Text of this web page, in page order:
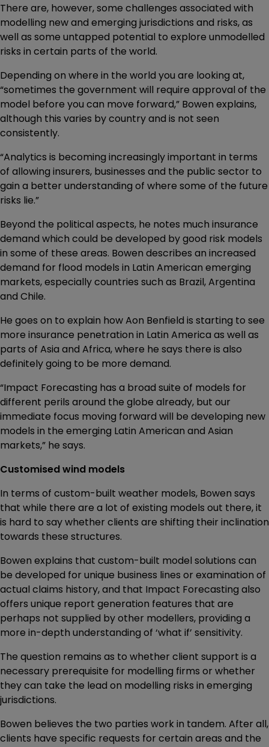
There are, however, some challenges associated with
modelling new and emerging jurisdictions and risks, as
well as some untapped potential to explore unmodelled
risks in certain parts of the world.
Depending on where in the world you are looking at,
“sometimes the government will require approval of the
model before you can move forward,” Bowen explains,
although this varies by country and is not seen
consistently.
“Analytics is becoming increasingly important in terms
of allowing insurers, businesses and the public sector to
gain a better understanding of where some of the future
risks lie.”
Beyond the political aspects, he notes much insurance
demand which could be developed by good risk models
in some of these areas. Bowen describes an increased
demand for flood models in Latin American emerging
markets, especially countries such as Brazil, Argentina
and Chile.
He goes on to explain how Aon Benfield is starting to see
more insurance penetration in Latin America as well as
parts of Asia and Africa, where he says there is also
definitely going to be more demand.
“Impact Forecasting has a broad suite of models for
different perils around the globe already, but our
immediate focus moving forward will be developing new
models in the emerging Latin American and Asian
markets,” he says.
Customised wind models
In terms of custom-built weather models, Bowen says
that while there are a lot of existing models out there, it
is hard to say whether clients are shifting their inclination
towards these structures.
Bowen explains that custom-built model solutions can
be developed for unique business lines or examination of
actual claims history, and that Impact Forecasting also
offers unique report generation features that are
perhaps not supplied by other modellers, providing a
more in-depth understanding of ‘what if’ sensitivity.
The question remains as to whether client support is a
necessary prerequisite for modelling firms or whether
they can take the lead on modelling risks in emerging
jurisdictions.
Bowen believes the two parties work in tandem. After all,
clients have specific requests for certain areas and the